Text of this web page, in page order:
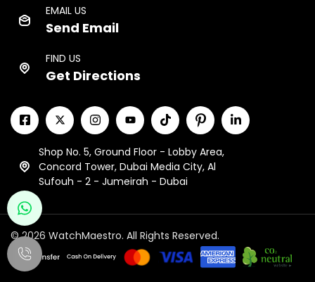
EMAIL US
Send Email
FIND US
Get Directions
Shop No. 5, Ground Floor - Lobby Area,
Concord Tower, Dubai Media City, Al
Sufouh - 2 - Jumeirah - Dubai
© 2026 WatchMaestro. All Rights Reserved.